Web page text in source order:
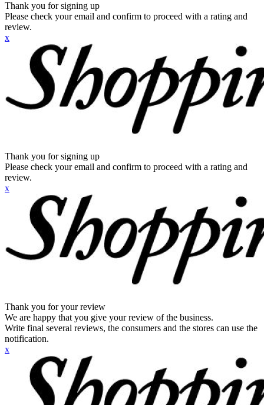
Thank you for signing up
Please check your email and confirm to proceed with a rating and
review.
x
Thank you for signing up
Please check your email and confirm to proceed with a rating and
review.
x
Thank you for your review
We are happy that you give your review of the business.
Write final several reviews, the consumers and the stores can use the
notification.
x